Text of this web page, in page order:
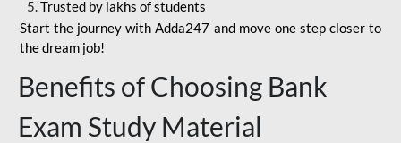
Trusted by lakhs of students
Start the journey with Adda247 and move one step closer to
the dream job!
Benefits of Choosing Bank
Exam Study Material